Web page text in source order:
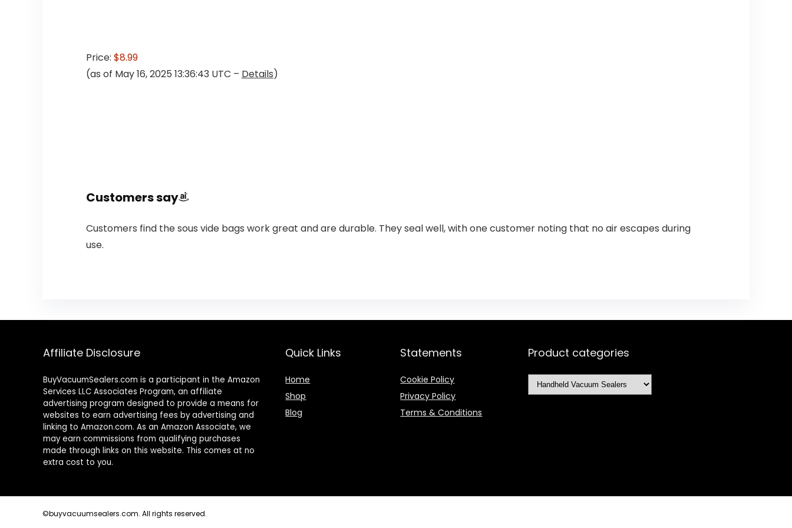
Price: $8.99
(as of May 16, 2025 13:36:43 UTC – Details)
Customers say
Customers find the sous vide bags work great and are durable. They seal well, with one customer noting that no air escapes during
use.
Affiliate Disclosure
BuyVacuumSealers.com is a participant in the Amazon
Services LLC Associates Program, an affiliate
advertising program designed to provide a means for
websites to earn advertising fees by advertising and
linking to Amazon.com. As an Amazon Associate, we
may earn commissions from qualifying purchases
made through links on this website. This comes at no
extra cost to you.
Quick Links
Home
Shop
Blog
Statements
Cookie Policy
Privacy Policy
Terms & Conditions
Product categories
©buyvacuumsealers.com. All rights reserved.